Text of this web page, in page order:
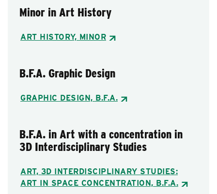
Minor in Art History
ART HISTORY, MINOR
B.F.A. Graphic Design
GRAPHIC DESIGN, B.F.A.
B.F.A. in Art with a concentration in
3D Interdisciplinary Studies
ART, 3D INTERDISCIPLINARY STUDIES:
ART IN SPACE CONCENTRATION, B.F.A.